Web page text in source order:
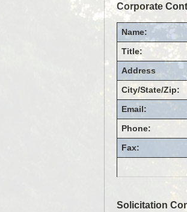
Corporate
Name:
Title:
Address
City/State/Zip:
Email:
Phone:
Fax:
Solicitation